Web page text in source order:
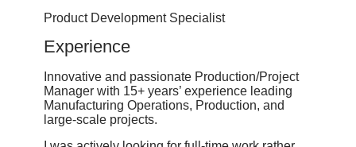
Product Development Specialist
Experience
Innovative and passionate Production/Project
Manager with 15+ years’ experience leading
Manufacturing Operations, Production, and
large-scale projects.